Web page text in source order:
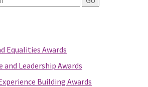
Equalities Awards
and Leadership Awards
Building Awards